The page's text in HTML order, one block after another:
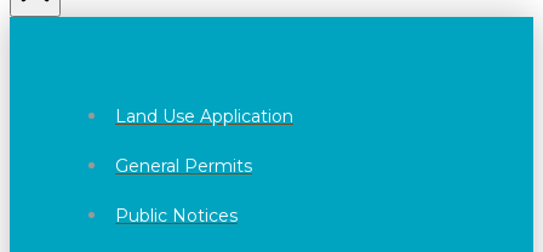
Land Use Application
General Permits
Public Notices